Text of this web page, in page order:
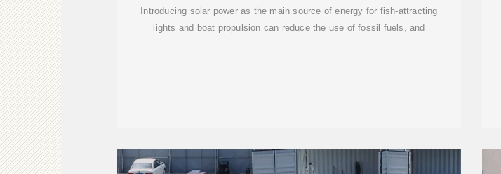
Introducing solar power as the main source of energy for fish-attracting
lights and boat propulsion can reduce the use of fossil fuels, and